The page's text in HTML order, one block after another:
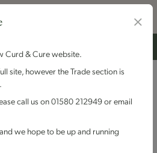
Curd & Cure website.
site, however the Trade section is
call us on 01580 212949 or email
we hope to be up and running